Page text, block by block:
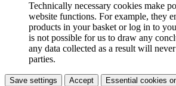
Technically necessary cookies make
website functions. For example, they
products in your basket or log in to
is not possible for us to draw any
any data collected as a result will
parties.
Save settings Accept Essential cookies